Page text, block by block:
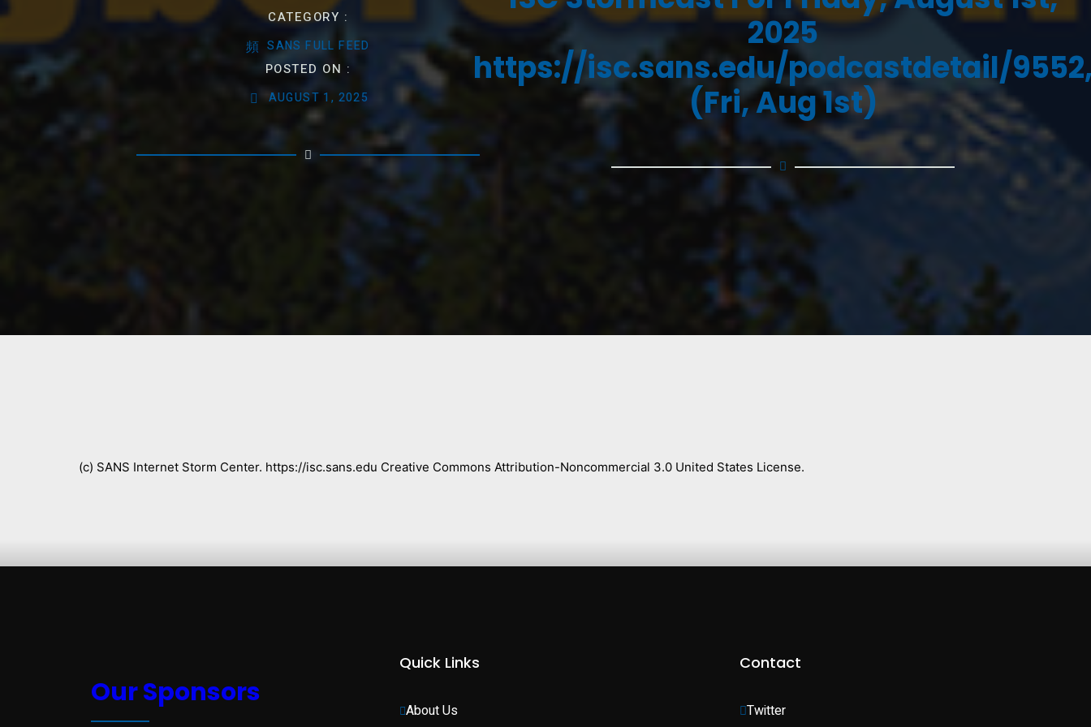
2025
https://isc.sans.edu/podcastdetail/
(Fri, Aug 1st)
CATEGORY :
SANS FULL FEED
POSTED ON :
AUGUST 1, 2025
(c) SANS Internet Storm Center. https://isc.sans.edu Creative Commons Attribution-Noncommercial 3.0 United States License.
Our Sponsors
Quick Links
About Us
Contact
Twitter